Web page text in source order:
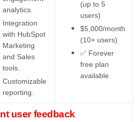
analytics.
Integration
with HubSpot
Marketing
and Sales
tools.
Customizable
reporting.
(up to 5
users)
$5,000/month
(10+ users)
✅ Forever
free plan
available
user feedback